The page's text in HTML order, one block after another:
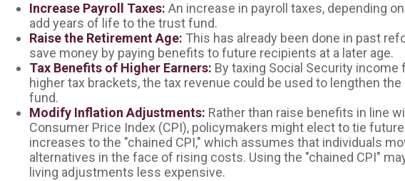
Increase Payroll Taxes: An increase in payroll taxes, depending
add years of life to the trust fund.
Raise the Retirement Age: This has already been done in past
save money by paying benefits to future recipients at a later age.
Tax Benefits of Higher Earners: By taxing Social Security income
higher tax brackets, the tax revenue could be used to lengthen
fund.
Modify Inflation Adjustments: Rather than raise benefits in line
Consumer Price Index (CPI), policymakers might elect to tie
increases to the "chained CPI," which assumes that individuals
alternatives in the face of rising costs. Using the "chained CPI"
living adjustments less expensive.